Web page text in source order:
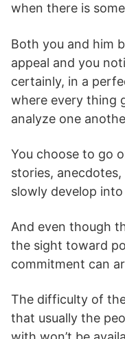
when there is
Both you and him
appeal and you
certainly, in a
where every thing
analyze one
You choose to go
stories,
slowly develop
And even though
the sight toward
commitment can
The difficulty of
that usually the